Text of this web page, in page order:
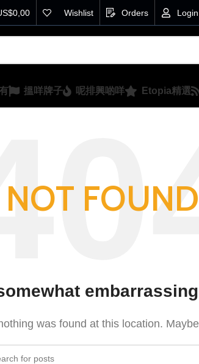
0,00 Wishlist Orders
搵咩牌子 呢排興啲咩 Etopia精選
NOT FOUND
was found at this location.